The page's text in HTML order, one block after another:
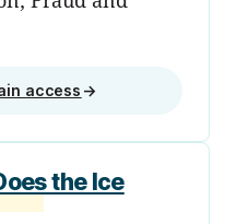
access →
the Ice